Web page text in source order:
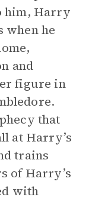
him, Harry
when he
and
figure in
that
at Harry’s
trains
of Harry’s
with